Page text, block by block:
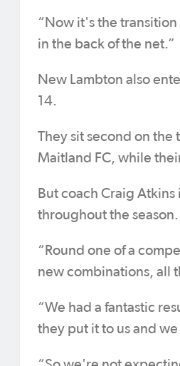
“Now it's the
in the back of the net.”
New Lambton also
14.
They sit second on the
Maitland FC, while
But coach Craig
throughout the season.
“Round one of a
new combinations, all
“We had a fantastic
they put it to us and